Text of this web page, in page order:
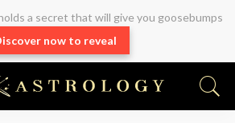
a secret that will give you goosebumps
now to reveal